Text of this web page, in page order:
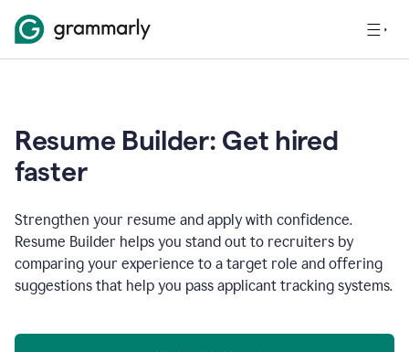
Resume Builder: Get hired
faster
Strengthen your resume and apply with confidence.
Resume Builder helps you stand out to recruiters by
comparing your experience to a target role and offering
suggestions that help you pass applicant tracking systems.